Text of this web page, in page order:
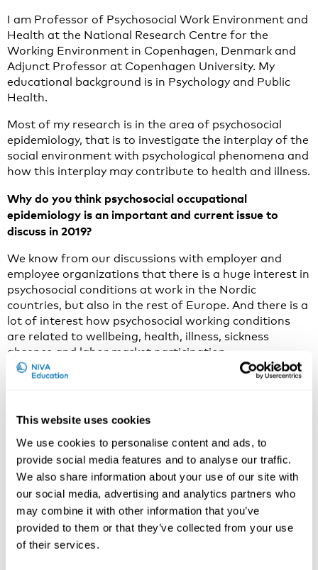
This website uses cookies
We use cookies to personalise content and ads, to
provide social media features and to analyse our traffic.
We also share information about your use of our site with
our social media, advertising and analytics partners who
may combine it with other information that you’ve
provided to them or that they’ve collected from your use
of their services.
I am Professor of Psychosocial Work Environment and
Health at the National Research Centre for the
Working Environment in Copenhagen, Denmark and
Adjunct Professor at Copenhagen University. My
educational background is in Psychology and Public
Health.
Most of my research is in the area of psychosocial
epidemiology, that is to investigate the interplay of the
social environment with psychological phenomena and
how this interplay may contribute to health and illness.
Why do you think psychosocial occupational
epidemiology is an important and current issue to
discuss in 2019?
We know from our discussions with employer and
employee organizations that there is a huge interest in
psychosocial conditions at work in the Nordic
countries, but also in the rest of Europe. And there is a
lot of interest how psychosocial working conditions
are related to wellbeing, health, illness, sickness
absence and labor market participation.
Psychosocial conditions at work include many things,
how work is organized, how it is organized in work
teams and in the whole organization, and how people
treat each other at work, how their social relations
look like.
In Psychosocial Occupational Epidemiology we
investigate how these numerous and very diverse
working conditions may affect the mind of the worker,
how they may affect thoughts, feelings, behavior and